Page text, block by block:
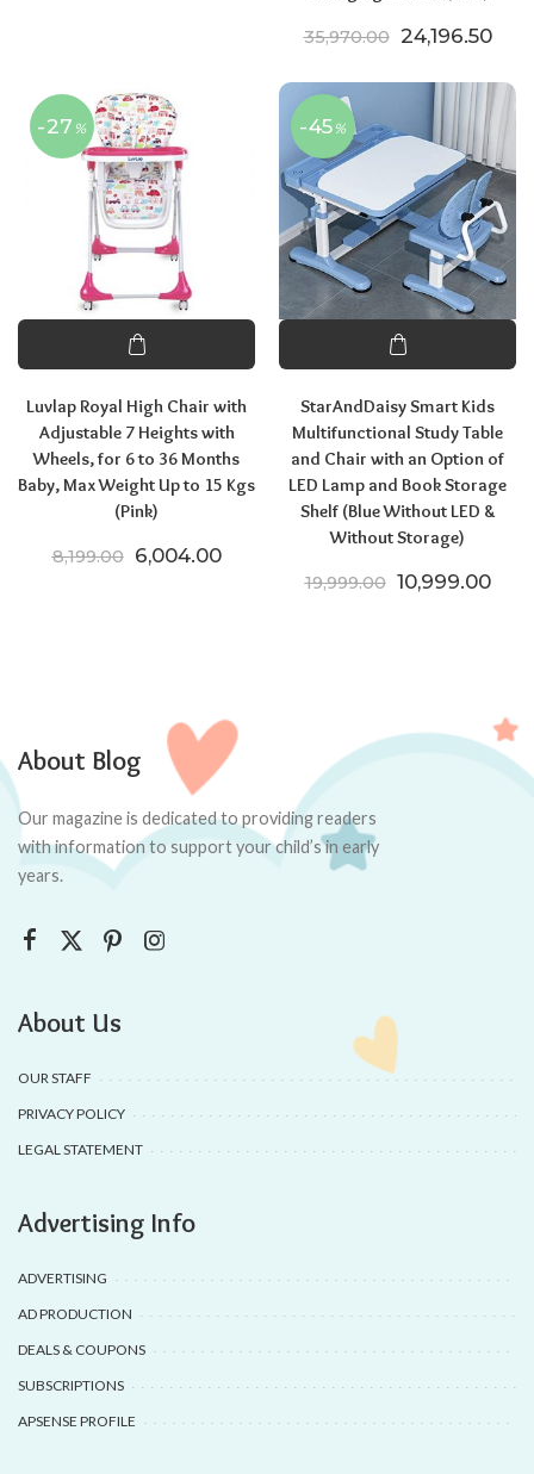
35,970.00 Original
24,196.50
-27 %
Luvlap Royal High Chair with
Adjustable 7 Heights with
Wheels, for 6 to 36 Months
Baby, Max Weight Up to 15 Kgs
(Pink)
8,199.00 Original price was: ₹8,199.00.
6,004.00Current price is: ₹6,004.00.
-45 %
StarAndDaisy Smart Kids
Multifunctional Study Table
and Chair with an Option of
LED Lamp and Book Storage
Shelf (Blue Without LED &
Without Storage)
19,999.00 Original price
10,999.00
About Blog
Our magazine is dedicated to providing readers
with information to support your child’s in early
years.
About Us
OUR STAFF
PRIVACY POLICY
LEGAL STATEMENT
Advertising Info
ADVERTISING
AD PRODUCTION
DEALS & COUPONS
SUBSCRIPTIONS
APSENSE PROFILE